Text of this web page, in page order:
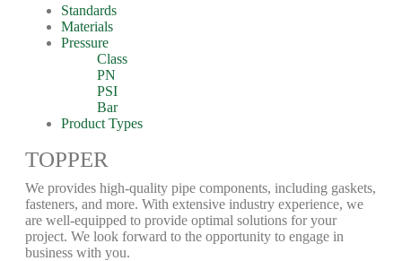
Standards
Materials
Pressure
Class
PN
PSI
Bar
Product Types
TOPPER
We provides high-quality pipe components, including gaskets,
fasteners, and more. With extensive industry experience, we
are well-equipped to provide optimal solutions for your
project. We look forward to the opportunity to engage in
business with you.